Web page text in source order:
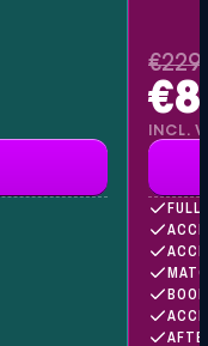
€229
INCL.
FULL